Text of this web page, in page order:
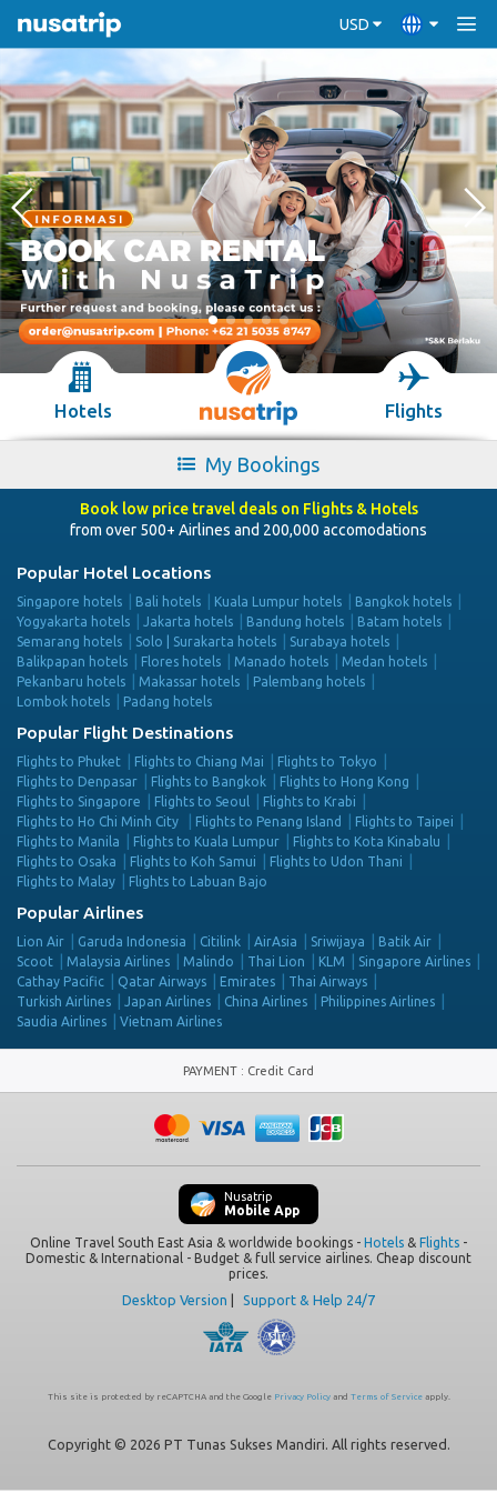
USD
Hotels Flights
My Bookings
Book low price travel deals on Flights & Hotels
from over 500+ Airlines and 200,000 accomodations
Popular Hotel Locations
Singapore hotels Bali hotels Kuala Lumpur hotels
Bangkok hotels
Yogyakarta hotels
Jakarta hotels Bandung hotels
Batam hotels
Semarang hotels
Solo | Surakarta hotels
Surabaya hotels
Balikpapan hotels
Flores hotels Manado hotels
Medan hotels
Pekanbaru hotels
Makassar hotels
Palembang hotels
Lombok hotels
Padang hotels
Popular Flight Destinations
Flights to Phuket Flights to Chiang Mai
Flights to Tokyo
Flights to Denpasar
Flights to Bangkok
Flights to Hong Kong
Flights to Singapore
Flights to Seoul
Flights to Krabi
Flights to Ho Chi Minh City
Flights to Penang Island
Flights to Taipei
Flights to Manila
Flights to Kuala Lumpur
Flights to Kota Kinabalu
Flights to Osaka
Flights to Koh Samui
Flights to Udon Thani
Flights to Malay
Flights to Labuan Bajo
Popular Airlines
Lion Air Garuda Indonesia Citilink AirAsia Sriwijaya
Batik Air
Scoot
Malaysia Airlines Malindo Thai Lion KLM
Singapore Airlines
Cathay Pacific
Qatar Airways Emirates
Thai Airways
Turkish Airlines
Japan Airlines China Airlines
Philippines Airlines
Saudia Airlines
Vietnam Airlines
PAYMENT : Credit Card
Nusatrip
Mobile App
Online Travel South East Asia & worldwide bookings - Hotels & Flights -
Domestic & International - Budget & full service airlines. Cheap discount
prices.
Desktop Version Support & Help 24/7
This site is protected by reCAPTCHA and the Google Privacy Policyand Terms of Serviceapply.
Copyright © 2026 PT Tunas Sukses Mandiri. All rights reserved.